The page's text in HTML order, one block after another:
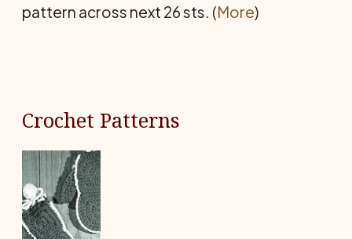
pattern across next 26 sts. (More)
Crochet Patterns